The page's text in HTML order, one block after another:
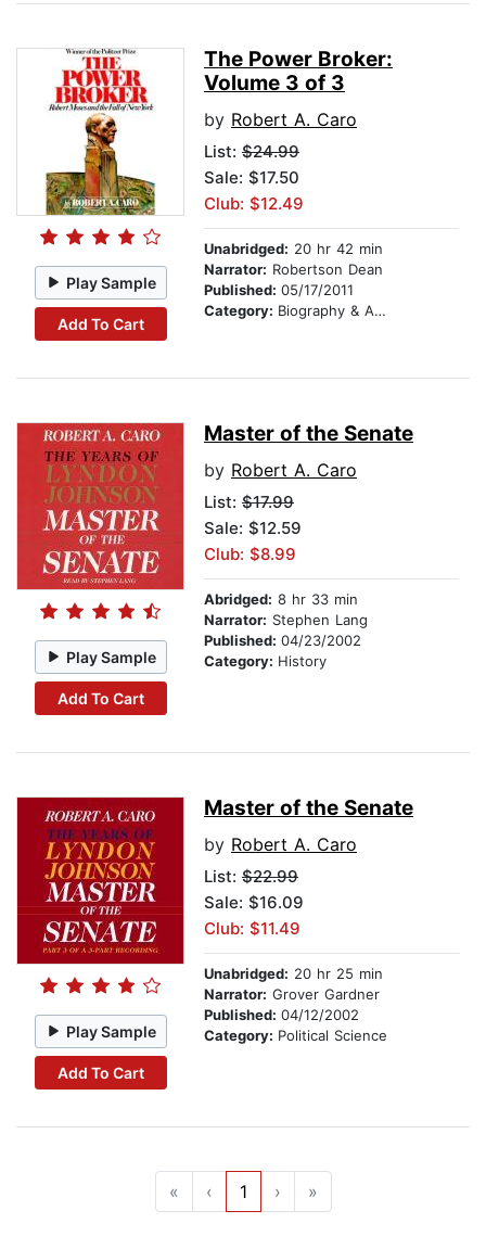
Play Sample
Add To Cart
The Power Broker:
Volume 3 of 3
by Robert A. Caro
List: $24.99
Sale: $17.50
Club: $12.49
Unabridged: 20 hr 42 min
Narrator: Robertson Dean
Published: 05/17/2011
Category: Biography & Autobiography
Play Sample
Add To Cart
Master of the Senate
by Robert A. Caro
List: $17.99
Sale: $12.59
Club: $8.99
Abridged: 8 hr 33 min
Narrator: Stephen Lang
Published: 04/23/2002
Category: History
Play Sample
Add To Cart
Master of the Senate
by Robert A. Caro
List: $22.99
Sale: $16.09
Club: $11.49
Unabridged: 20 hr 25 min
Narrator: Grover Gardner
Published: 04/12/2002
Category: Political Science
« ‹ 1 › »